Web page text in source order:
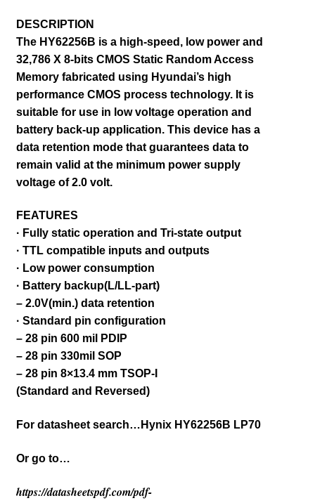
DESCRIPTION
The HY62256B is a high-speed, low power and
32,786 X 8-bits CMOS Static Random Access
Memory fabricated using Hyundai’s high
performance CMOS process technology. It is
suitable for use in low voltage operation and
battery back-up application. This device has a
data retention mode that guarantees data to
remain valid at the minimum power supply
voltage of 2.0 volt.
FEATURES
· Fully static operation and Tri-state output
· TTL compatible inputs and outputs
· Low power consumption
· Battery backup(L/LL-part)
– 2.0V(min.) data retention
· Standard pin configuration
– 28 pin 600 mil PDIP
– 28 pin 330mil SOP
– 28 pin 8×13.4 mm TSOP-I
(Standard and Reversed)
For datasheet search…Hynix HY62256B LP70
Or go to…
https://datasheetspdf.com/pdf-